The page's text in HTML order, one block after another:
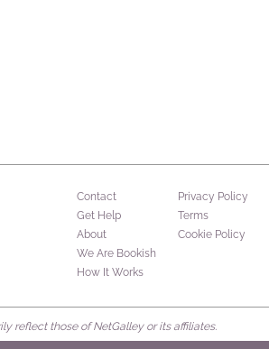
Contact
Get Help
About
We Are Bookish
How It Works
Privacy Policy
Terms
Cookie Policy
reflect those of NetGalley or its affiliates.